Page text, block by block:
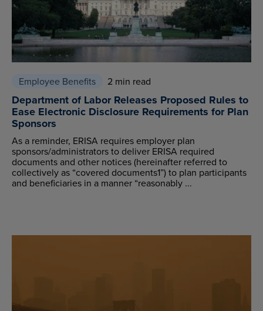
Employee Benefits 2 min read
Department of Labor Releases Proposed Rules to
Ease Electronic Disclosure Requirements for Plan
Sponsors
As a reminder, ERISA requires employer plan
sponsors/administrators to deliver ERISA required
documents and other notices (hereinafter referred to
collectively as “covered documents1”) to plan participants
and beneficiaries in a manner “reasonably ...